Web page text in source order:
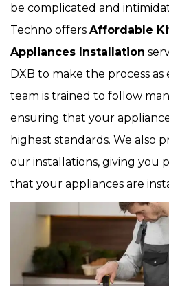
be complicated and
Techno offers Affordable
Appliances Installation
DXB to make the process as
team is trained to follow
ensuring that your
highest standards. We also
our installations, giving you
that your appliances are